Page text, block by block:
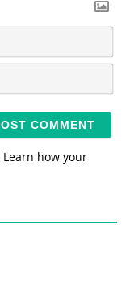
N
m
*
E
Learn how your